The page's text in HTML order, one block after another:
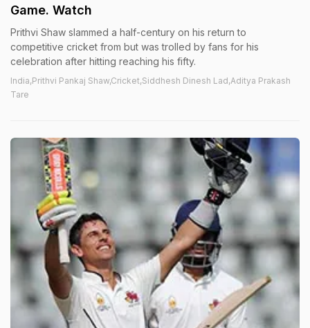
Game. Watch
Prithvi Shaw slammed a half-century on his return to
competitive cricket from but was trolled by fans for his
celebration after hitting reaching his fifty.
India,Prithvi Pankaj Shaw,Cricket,Siddhesh Dinesh Lad,Aditya Prakash
Tare